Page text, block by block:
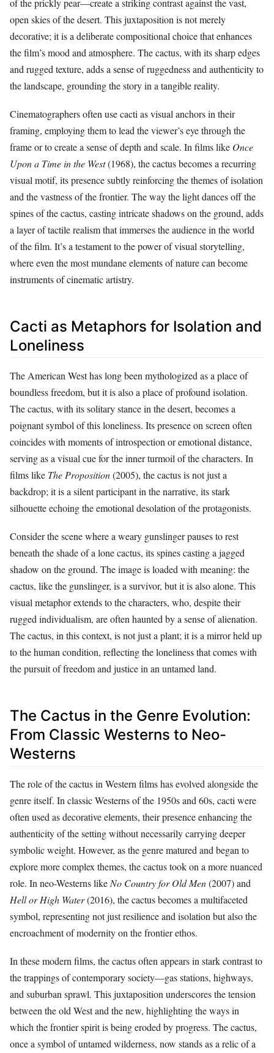
open skies of the desert. This juxtaposition is not merely
decorative; it is a deliberate compositional choice that enhances
the film’s mood and atmosphere. The cactus, with its sharp edges
and rugged texture, adds a sense of ruggedness and authenticity to
the landscape, grounding the story in a tangible reality.
Cinematographers often use cacti as visual anchors in their
framing, employing them to lead the viewer’s eye through the
frame or to create a sense of depth and scale. In films like Once
Upon a Time in the West(1968), the cactus becomes a recurring
visual motif, its presence subtly reinforcing the themes of isolation
and the vastness of the frontier. The way the light dances off the
spines of the cactus, casting intricate shadows on the ground, adds
a layer of tactile realism that immerses the audience in the world
of the film. It’s a testament to the power of visual storytelling,
where even the most mundane elements of nature can become
instruments of cinematic artistry.
Cacti as Metaphors for Isolation and
Loneliness
The American West has long been mythologized as a place of
boundless freedom, but it is also a place of profound isolation.
The cactus, with its solitary stance in the desert, becomes a
poignant symbol of this loneliness. Its presence on screen often
coincides with moments of introspection or emotional distance,
serving as a visual cue for the inner turmoil of the characters. In
films like The Proposition(2005), the cactus is not just a
backdrop; it is a silent participant in the narrative, its stark
silhouette echoing the emotional desolation of the protagonists.
Consider the scene where a weary gunslinger pauses to rest
beneath the shade of a lone cactus, its spines casting a jagged
shadow on the ground. The image is loaded with meaning: the
cactus, like the gunslinger, is a survivor, but it is also alone. This
visual metaphor extends to the characters, who, despite their
rugged individualism, are often haunted by a sense of alienation.
The cactus, in this context, is not just a plant; it is a mirror held up
to the human condition, reflecting the loneliness that comes with
the pursuit of freedom and justice in an untamed land.
The Cactus in the Genre Evolution:
From Classic Westerns to Neo-
Westerns
The role of the cactus in Western films has evolved alongside the
genre itself. In classic Westerns of the 1950s and 60s, cacti were
often used as decorative elements, their presence enhancing the
authenticity of the setting without necessarily carrying deeper
symbolic weight. However, as the genre matured and began to
explore more complex themes, the cactus took on a more nuanced
role. In neo-Westerns likeNo Country for Old Men(2007) and
Hell or High Water(2016), the cactus becomes a multifaceted
symbol, representing not just resilience and isolation but also the
encroachment of modernity on the frontier ethos.
In these modern films, the cactus often appears in stark contrast to
the trappings of contemporary society—gas stations, highways,
and suburban sprawl. This juxtaposition underscores the tension
between the old West and the new, highlighting the ways in
which the frontier spirit is being eroded by progress. The cactus,
once a symbol of untamed wilderness, now stands as a relic of a